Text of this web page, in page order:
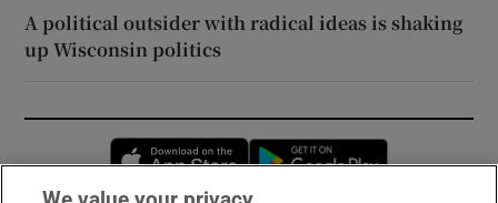
A political outsider with radical ideas is shaking
up Wisconsin politics
Opens in new window